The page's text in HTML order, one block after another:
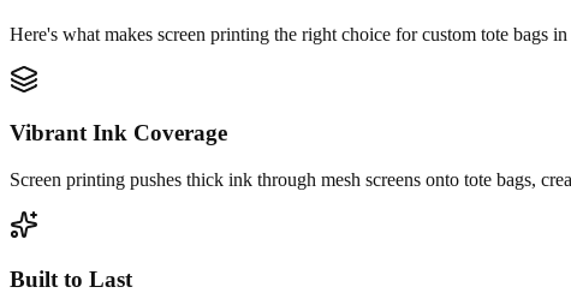
Here's what makes screen printing the right choice for custom tote bags
Vibrant Ink Coverage
Screen printing pushes thick ink through mesh screens onto tote bags,
Built to Last